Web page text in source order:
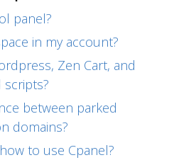
panel?
in my account?
Zen Cart, and
between parked
domains?
to use Cpanel?